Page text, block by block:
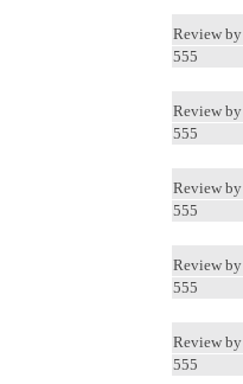
Review by
555
Review by
555
Review by
555
Review by
555
Review by
555